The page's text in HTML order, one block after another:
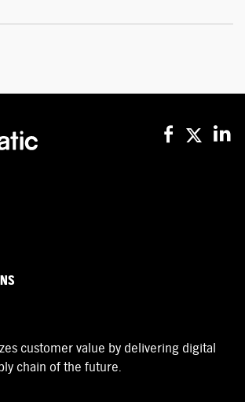
customer value by delivering digital
chain of the future.